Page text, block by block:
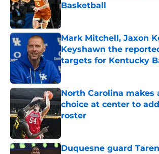
Basketball
Mark Mitchell, Jaxon
Keyshawn the
targets for Kentucky
Published by on Invalid Date
North Carolina makes
choice at center to
roster
Duquesne guard